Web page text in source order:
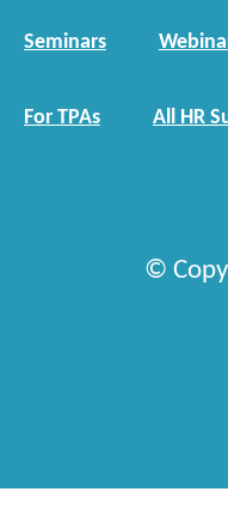
Seminars
For TPAs All HR
©